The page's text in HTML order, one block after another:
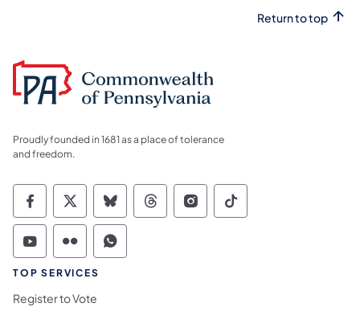
Return to top
Proudly founded in 1681 as a place of tolerance
and freedom.
Commonwealth of Pennsylvania Social
Commonwealth of Pennsylvania
Commonwealth of Pennsylvania
Commonwealth of
Commonwealth of
Commonwealth
Commonwealth of Pennsylvania Social
Commonwealth of Pennsylvania
Commonwealth of Pennsylvania
TOP SERVICES
Register to Vote